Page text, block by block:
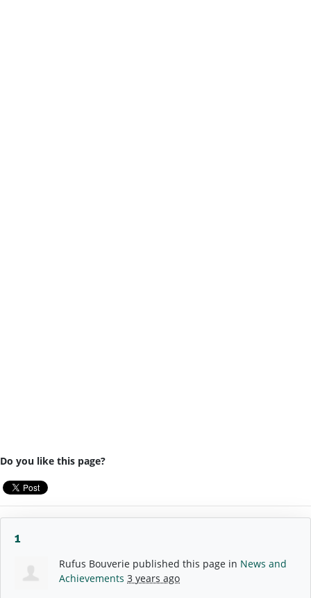
Do you like this page?
1
Rufus Bouverie published this page in News and
Achievements 3 years ago